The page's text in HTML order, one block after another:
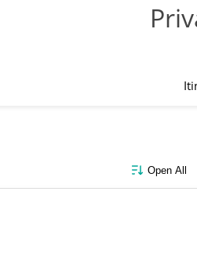
Open All